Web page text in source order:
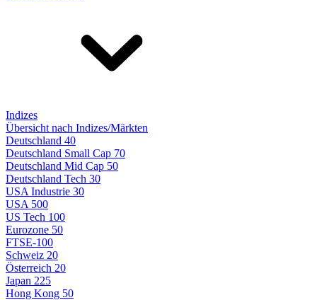
Indizes
Übersicht nach Indizes/Märkten
Deutschland 40
Deutschland Small Cap 70
Deutschland Mid Cap 50
Deutschland Tech 30
USA Industrie 30
USA 500
US Tech 100
Eurozone 50
FTSE-100
Schweiz 20
Österreich 20
Japan 225
Hong Kong 50